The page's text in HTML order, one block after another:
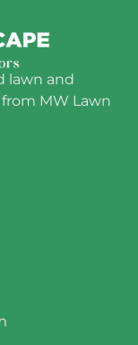
lawn and
MW Lawn